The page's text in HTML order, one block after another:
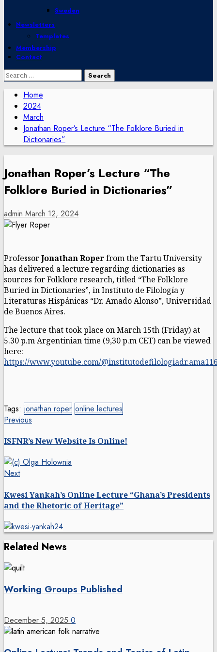
Sweden
Newsletters
Templates
Membership
Contact
Search
Home
2024
March
Jonathan Roper’s Lecture “The Folklore Buried in
Dictionaries”
Jonathan Roper’s Lecture “The
Folklore Buried in Dictionaries”
admin March 12, 2024
ProfessorJonathan Roperfrom the Tartu University
has delivered a lecture regarding dictionaries as
sources for Folklore research, titled “The Folklore
Buried in Dictionaries”, in Instituto de Filología y
Literaturas Hispánicas “Dr. Amado Alonso”, Universidad
de Buenos Aires.
The lecture that took place on March 15th (Friday) at
5.30 p.m Argentinian time (9,30 p.m CET) can be viewed
here:
https://www.youtube.com/
Tags: jonathan roper online lectures
Post
navigation
Previous
ISFNR’s New Website Is Online!
NextNext
Kwesi Yankah’s Online Lecture “Ghana’s Presidents
and the Rhetoric of Heritage”
Related News
Working Groups Published
December 5, 2025 0